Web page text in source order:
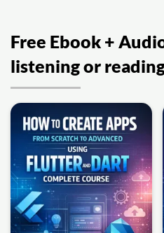
Free Ebook +
listening or